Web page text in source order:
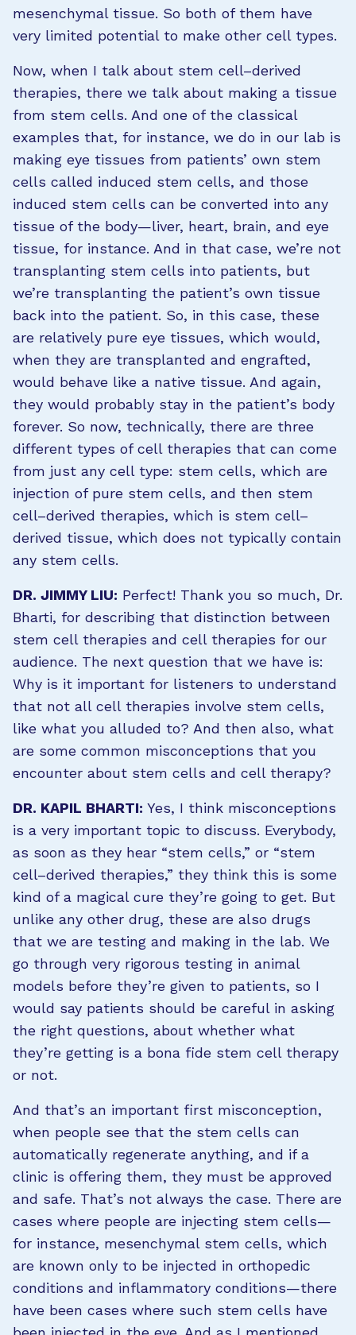
mesenchymal tissue. So both of them have
very limited potential to make other cell types.
Now, when I talk about stem cell–derived
therapies, there we talk about making a tissue
from stem cells. And one of the classical
examples that, for instance, we do in our lab is
making eye tissues from patients’ own stem
cells called induced stem cells, and those
induced stem cells can be converted into any
tissue of the body—liver, heart, brain, and eye
tissue, for instance. And in that case, we’re not
transplanting stem cells into patients, but
we’re transplanting the patient’s own tissue
back into the patient. So, in this case, these
are relatively pure eye tissues, which would,
when they are transplanted and engrafted,
would behave like a native tissue. And again,
they would probably stay in the patient’s body
forever. So now, technically, there are three
different types of cell therapies that can come
from just any cell type: stem cells, which are
injection of pure stem cells, and then stem
cell–derived therapies, which is stem cell–
derived tissue, which does not typically contain
any stem cells.
DR. JIMMY LIU: Perfect! Thank you so much, Dr.
Bharti, for describing that distinction between
stem cell therapies and cell therapies for our
audience. The next question that we have is:
Why is it important for listeners to understand
that not all cell therapies involve stem cells,
like what you alluded to? And then also, what
are some common misconceptions that you
encounter about stem cells and cell therapy?
DR. KAPIL BHARTI: Yes, I think misconceptions
is a very important topic to discuss. Everybody,
as soon as they hear “stem cells,” or “stem
cell–derived therapies,” they think this is some
kind of a magical cure they’re going to get. But
unlike any other drug, these are also drugs
that we are testing and making in the lab. We
go through very rigorous testing in animal
models before they’re given to patients, so I
would say patients should be careful in asking
the right questions, about whether what
they’re getting is a bona fide stem cell therapy
or not.
And that’s an important first misconception,
when people see that the stem cells can
automatically regenerate anything, and if a
clinic is offering them, they must be approved
and safe. That’s not always the case. There are
cases where people are injecting stem cells—
for instance, mesenchymal stem cells, which
are known only to be injected in orthopedic
conditions and inflammatory conditions—there
have been cases where such stem cells have